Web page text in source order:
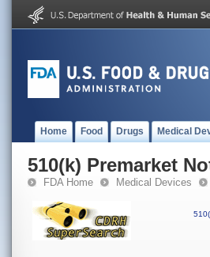
Home Food Drugs Medical
510(k) Premarket
FDA Home Medical Devices